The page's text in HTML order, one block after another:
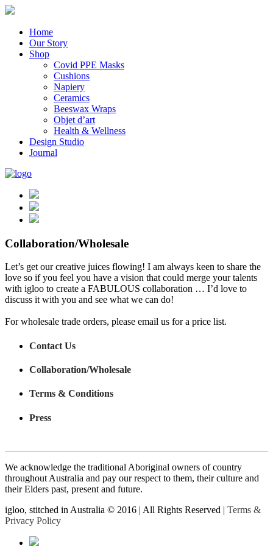
Home
Our Story
Shop
Covid PPE Masks
Cushions
Napiery
Ceramics
Beeswax Wraps
Objet d’art
Health & Wellness
Design Studio
Journal
Collaboration/Wholesale
Let’s get our creative juices flowing! I am always keen to share the
love so if you feel you have a vision that could merge your talents
with igloo to create a FABULOUS collaboration … I’d love to
discuss it with you and see what we can do!
For wholesale trade orders, please email us for a price list.
Contact Us
Collaboration/Wholesale
Terms & Conditions
Press
We acknowledge the traditional Aboriginal owners of country
throughout Australia and pay our respect to them, their culture and
their Elders past, present and future.
igloo, stitched in Australia © 2016 | All Rights Reserved | Terms &
Privacy Policy